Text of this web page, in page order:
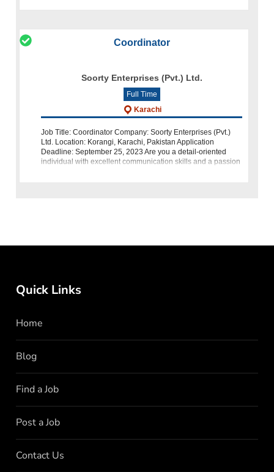
Coordinator
Soorty Enterprises (Pvt.) Ltd.
Full Time
Karachi
Job Title: Coordinator Company: Soorty Enterprises (Pvt.)
Ltd. Location: Korangi, Karachi, Pakistan Application
Deadline: September 25, 2023 Are you a detail-oriented
individual with excellent communication skills and a passion
Quick Links
Home
Blog
Find a Job
Post a Job
Contact Us